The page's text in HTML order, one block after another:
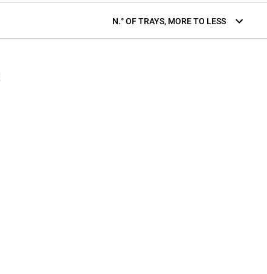
N.° OF TRAYS, MORE TO LESS